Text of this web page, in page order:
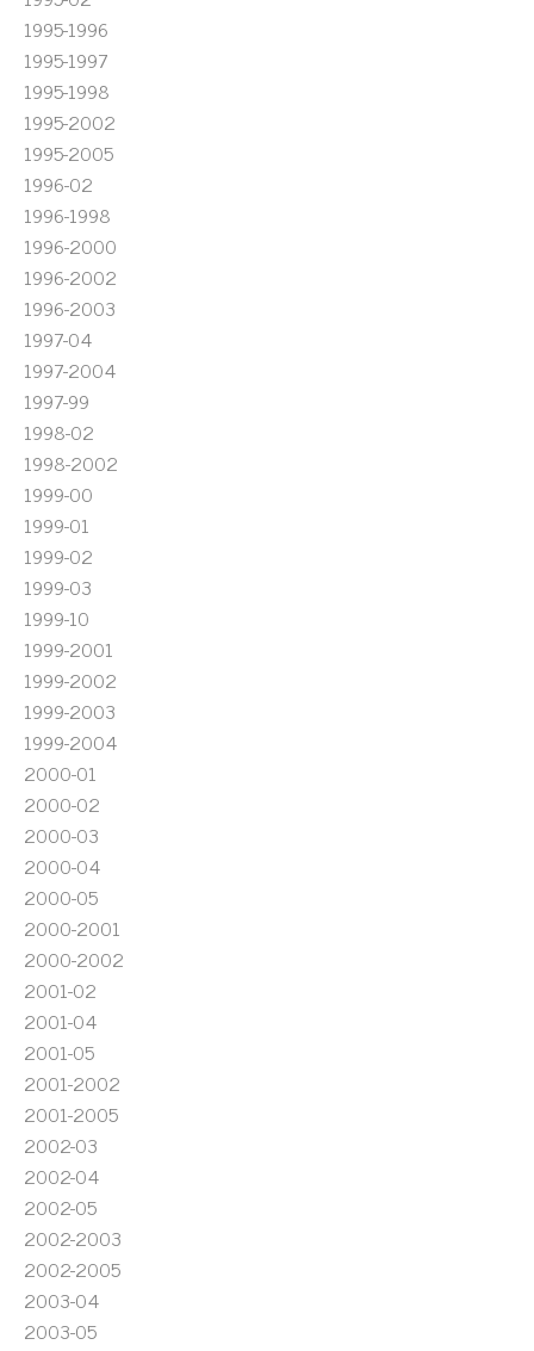
1995-1996
1995-1997
1995-1998
1995-2002
1995-2005
1996-02
1996-1998
1996-2000
1996-2002
1996-2003
1997-04
1997-2004
1997-99
1998-02
1998-2002
1999-00
1999-01
1999-02
1999-03
1999-10
1999-2001
1999-2002
1999-2003
1999-2004
2000-01
2000-02
2000-03
2000-04
2000-05
2000-2001
2000-2002
2001-02
2001-04
2001-05
2001-2002
2001-2005
2002-03
2002-04
2002-05
2002-2003
2002-2005
2003-04
2003-05